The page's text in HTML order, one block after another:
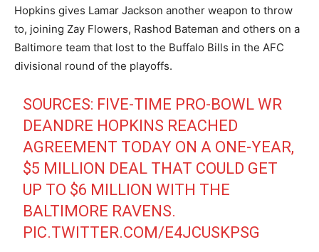
Hopkins gives Lamar Jackson another weapon to throw
to, joining Zay Flowers, Rashod Bateman and others on a
Baltimore team that lost to the Buffalo Bills in the AFC
divisional round of the playoffs.
SOURCES: FIVE-TIME PRO-BOWL WR
DEANDRE HOPKINS REACHED
AGREEMENT TODAY ON A ONE-YEAR,
$5 MILLION DEAL THAT COULD GET
UP TO $6 MILLION WITH THE
BALTIMORE RAVENS.
PIC.TWITTER.COM/E4JCUSKPSG